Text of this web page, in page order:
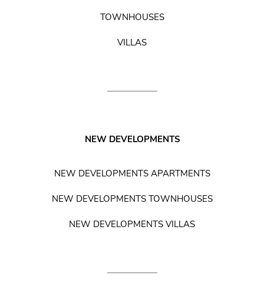
TOWNHOUSES
VILLAS
NEW DEVELOPMENTS
NEW DEVELOPMENTS APARTMENTS
NEW DEVELOPMENTS TOWNHOUSES
NEW DEVELOPMENTS VILLAS